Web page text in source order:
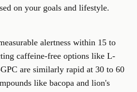
on your goals and lifestyle.
alertness within 15 to
caffeine-free options like L-
are similarly rapid at 30 to 60
like bacopa and lion's